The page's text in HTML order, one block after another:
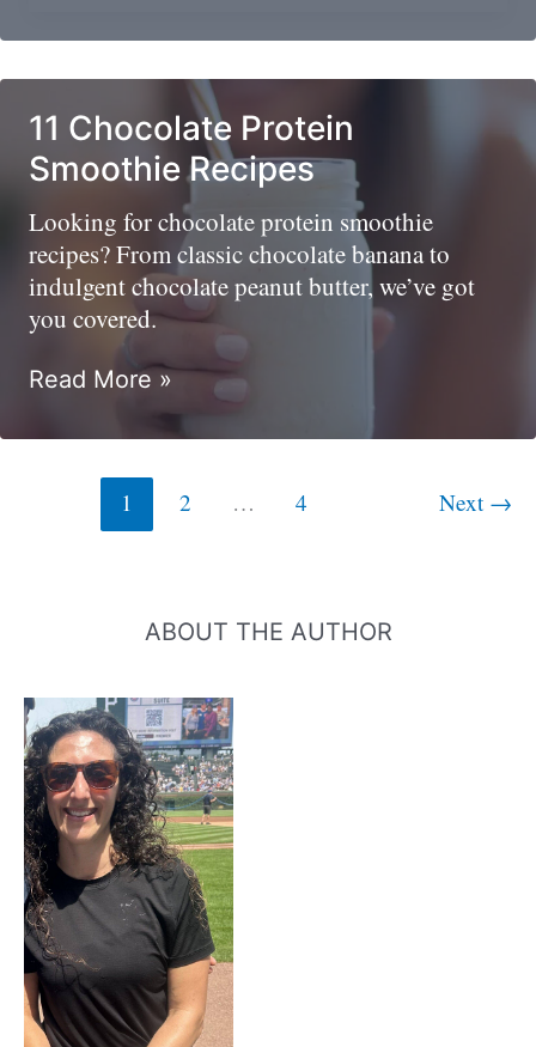
Recover:
Best
For
Runners
11 Chocolate Protein
Smoothie Recipes
Looking for chocolate protein smoothie
recipes? From classic chocolate banana to
indulgent chocolate peanut butter, we’ve got
you covered.
11
Protein
Smoothie
Recipes
Read More »
1 2 … 4 Next →
ABOUT THE AUTHOR